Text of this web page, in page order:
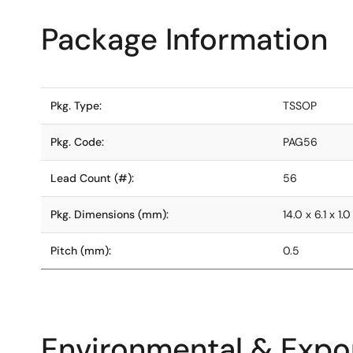
Package Information
Pkg. Type: TSSOP
Pkg. Code: PAG56
Lead Count (#): 56
Pkg. Dimensions (mm): 14.0 x 6.1 x 1.0
Pitch (mm): 0.5